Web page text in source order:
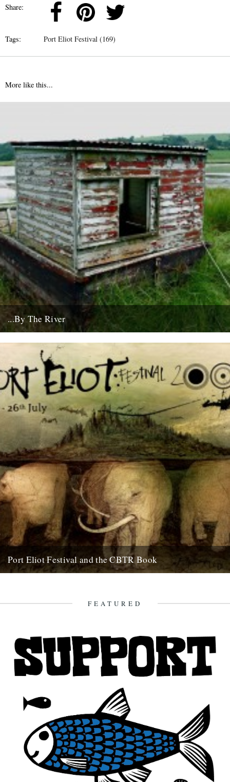
Share:
Tags: Port Eliot Festival (169)
More like this...
...By The River
good one... this boat...
10th July 2008
Port Eliot Festival and the CBTR Book
FEATURED